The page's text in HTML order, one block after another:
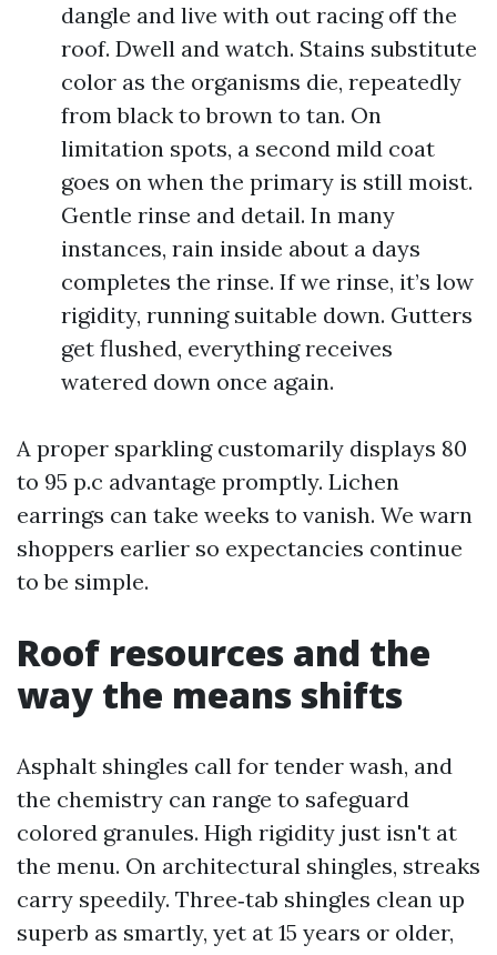
dangle and live with out racing off the
roof. Dwell and watch. Stains substitute
color as the organisms die, repeatedly
from black to brown to tan. On
limitation spots, a second mild coat
goes on when the primary is still moist.
Gentle rinse and detail. In many
instances, rain inside about a days
completes the rinse. If we rinse, it’s low
rigidity, running suitable down. Gutters
get flushed, everything receives
watered down once again.
A proper sparkling customarily displays 80
to 95 p.c advantage promptly. Lichen
earrings can take weeks to vanish. We warn
shoppers earlier so expectancies continue
to be simple.
Roof resources and the
way the means shifts
Asphalt shingles call for tender wash, and
the chemistry can range to safeguard
colored granules. High rigidity just isn't at
the menu. On architectural shingles, streaks
carry speedily. Three‑tab shingles clean up
superb as smartly, yet at 15 years or older,